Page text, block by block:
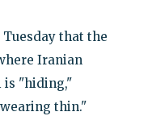
that the
Iranian
is "hiding,"
thin."